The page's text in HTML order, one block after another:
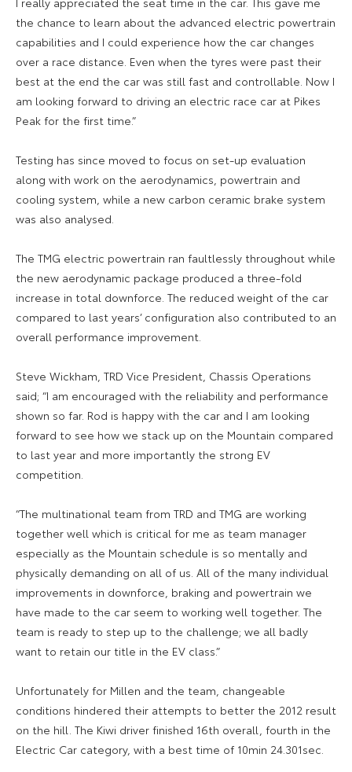
the chance to learn about the advanced electric powertrain
capabilities and I could experience how the car changes
over a race distance. Even when the tyres were past their
best at the end the car was still fast and controllable. Now I
am looking forward to driving an electric race car at Pikes
Peak for the first time.”
Testing has since moved to focus on set-up evaluation
along with work on the aerodynamics, powertrain and
cooling system, while a new carbon ceramic brake system
was also analysed.
The TMG electric powertrain ran faultlessly throughout while
the new aerodynamic package produced a three-fold
increase in total downforce. The reduced weight of the car
compared to last years’ configuration also contributed to an
overall performance improvement.
Steve Wickham, TRD Vice President, Chassis Operations
said; “I am encouraged with the reliability and performance
shown so far. Rod is happy with the car and I am looking
forward to see how we stack up on the Mountain compared
to last year and more importantly the strong EV
competition.
“The multinational team from TRD and TMG are working
together well which is critical for me as team manager
especially as the Mountain schedule is so mentally and
physically demanding on all of us. All of the many individual
improvements in downforce, braking and powertrain we
have made to the car seem to working well together. The
team is ready to step up to the challenge; we all badly
want to retain our title in the EV class.”
Unfortunately for Millen and the team, changeable
conditions hindered their attempts to better the 2012 result
on the hill. The Kiwi driver finished 16th overall, fourth in the
Electric Car category, with a best time of 10min 24.301sec.